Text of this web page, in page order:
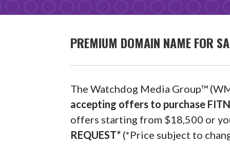
PREMIUM DOMAIN NAME FOR
The Watchdog Media Group™
accepting offers to purchase
offers starting from $18,500 or
REQUEST* (*Price subject to